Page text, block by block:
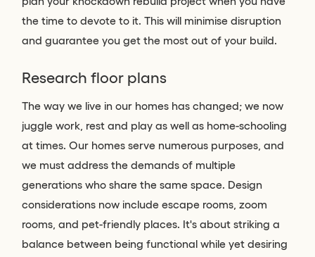
the time to devote to it. This will minimise disruption
and guarantee you get the most out of your build.
Research floor plans
The way we live in our homes has changed; we now
juggle work, rest and play as well as home-schooling
at times. Our homes serve numerous purposes, and
we must address the demands of multiple
generations who share the same space. Design
considerations now include escape rooms, zoom
rooms, and pet-friendly places. It's about striking a
balance between being functional while yet desiring